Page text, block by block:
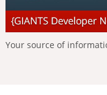
Your source of